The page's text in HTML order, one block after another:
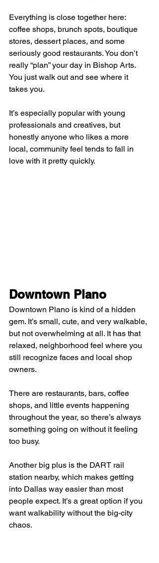
Everything is close together here:
coffee shops, brunch spots, boutique
stores, dessert places, and some
seriously good restaurants. You don’t
really “plan” your day in Bishop Arts.
You just walk out and see where it
takes you.
It’s especially popular with young
professionals and creatives, but
honestly anyone who likes a more
local, community feel tends to fall in
love with it pretty quickly.
Downtown Plano
Downtown Plano is kind of a hidden
gem. It’s small, cute, and very walkable,
but not overwhelming at all. It has that
relaxed, neighborhood feel where you
still recognize faces and local shop
owners.
There are restaurants, bars, coffee
shops, and little events happening
throughout the year, so there’s always
something going on without it feeling
too busy.
Another big plus is the DART rail
station nearby, which makes getting
into Dallas way easier than most
people expect. It’s a great option if you
want walkability without the big-city
chaos.